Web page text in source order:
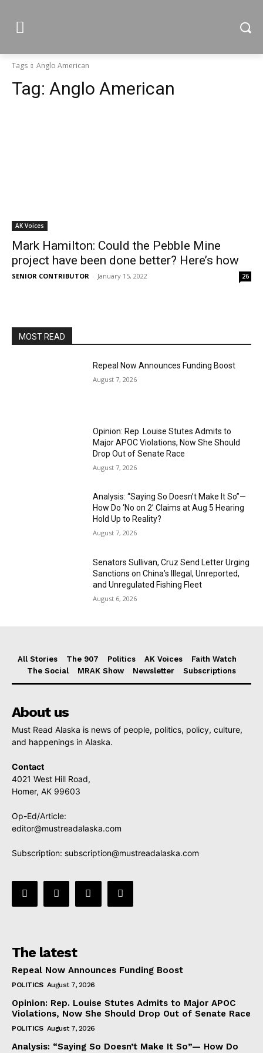
Tags Anglo American
Tag: Anglo American
AK Voices
Mark Hamilton: Could the Pebble Mine
project have been done better? Here’s how
SENIOR CONTRIBUTOR - January 15, 2022 26
MOST READ
Repeal Now Announces Funding Boost
August 7, 2026
Opinion: Rep. Louise Stutes Admits to
Major APOC Violations, Now She Should
Drop Out of Senate Race
August 7, 2026
Analysis: “Saying So Doesn’t Make It So”—
How Do ‘No on 2’ Claims at Aug 5 Hearing
Hold Up to Reality?
August 7, 2026
Senators Sullivan, Cruz Send Letter Urging
Sanctions on China’s Illegal, Unreported,
and Unregulated Fishing Fleet
August 6, 2026
All Stories The 907 Politics AK Voices
Faith Watch
The Social
MRAK Show Newsletter Subscriptions
About us
Must Read Alaska is news of people, politics, policy, culture,
and happenings in Alaska.
Contact
4021 West Hill Road,
Homer, AK 99603
Op-Ed/Article:
editor@mustreadalaska.com
Subscription: subscription@mustreadalaska.com
The latest
Repeal Now Announces Funding Boost
POLITICS August 7, 2026
Opinion: Rep. Louise Stutes Admits to Major APOC
Violations, Now She Should Drop Out of Senate Race
POLITICS August 7, 2026
Analysis: “Saying So Doesn’t Make It So”— How Do